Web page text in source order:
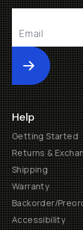
Submit
Help
Getting Started
Returns &
Shipping
Warranty
Backorder/
Accessibility